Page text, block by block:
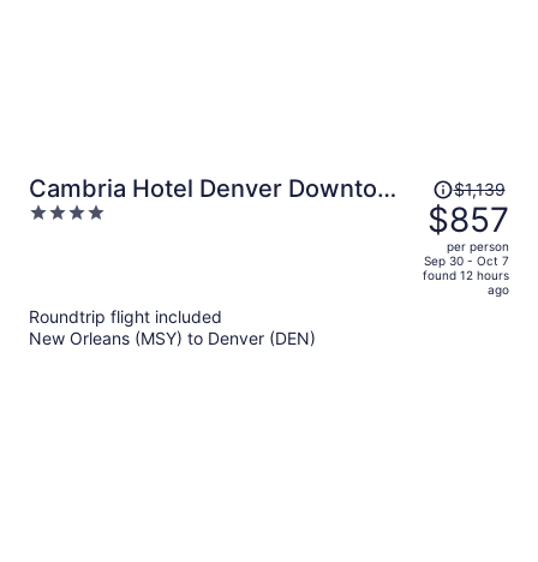
Cambria Hotel Denver Downtown
RiNo
4
Price
was
$1,139,
price
is
$1,139
$857
per person
Sep 30 - Oct 7
found 12 hours
ago
Roundtrip flight included
New Orleans (MSY) to Denver (DEN)